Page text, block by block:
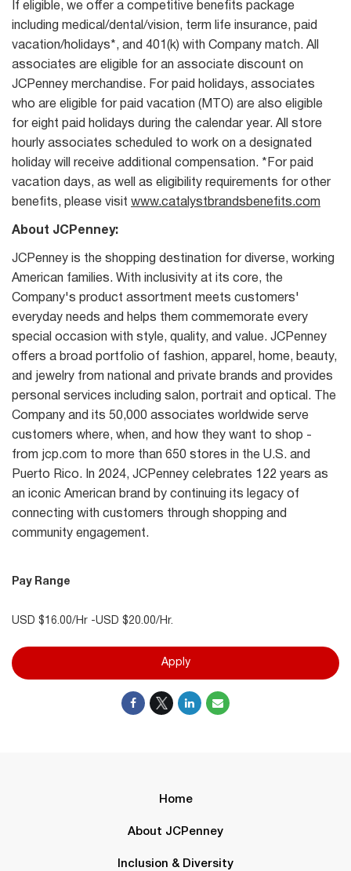
If eligible, we offer a competitive benefits package
including medical/dental/vision, term life insurance, paid
vacation/holidays*, and 401(k) with Company match. All
associates are eligible for an associate discount on
JCPenney merchandise. For paid holidays, associates
who are eligible for paid vacation (MTO) are also eligible
for eight paid holidays during the calendar year. All store
hourly associates scheduled to work on a designated
holiday will receive additional compensation. *For paid
vacation days, as well as eligibility requirements for other
benefits, please visit www.catalystbrandsbenefits.com
About JCPenney:
JCPenney is the shopping destination for diverse, working
American families. With inclusivity at its core, the
Company's product assortment meets customers'
everyday needs and helps them commemorate every
special occasion with style, quality, and value. JCPenney
offers a broad portfolio of fashion, apparel, home, beauty,
and jewelry from national and private brands and provides
personal services including salon, portrait and optical. The
Company and its 50,000 associates worldwide serve
customers where, when, and how they want to shop -
from jcp.com to more than 650 stores in the U.S. and
Puerto Rico. In 2024, JCPenney celebrates 122 years as
an iconic American brand by continuing its legacy of
connecting with customers through shopping and
community engagement.
Pay Range
USD $16.00/Hr -USD $20.00/Hr.
Apply
Home
About JCPenney
Inclusion & Diversity